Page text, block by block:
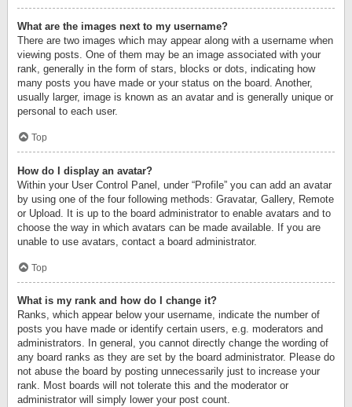
What are the images next to my username?
There are two images which may appear along with a username when
viewing posts. One of them may be an image associated with your
rank, generally in the form of stars, blocks or dots, indicating how
many posts you have made or your status on the board. Another,
usually larger, image is known as an avatar and is generally unique or
personal to each user.
Top
How do I display an avatar?
Within your User Control Panel, under “Profile” you can add an avatar
by using one of the four following methods: Gravatar, Gallery, Remote
or Upload. It is up to the board administrator to enable avatars and to
choose the way in which avatars can be made available. If you are
unable to use avatars, contact a board administrator.
Top
What is my rank and how do I change it?
Ranks, which appear below your username, indicate the number of
posts you have made or identify certain users, e.g. moderators and
administrators. In general, you cannot directly change the wording of
any board ranks as they are set by the board administrator. Please do
not abuse the board by posting unnecessarily just to increase your
rank. Most boards will not tolerate this and the moderator or
administrator will simply lower your post count.